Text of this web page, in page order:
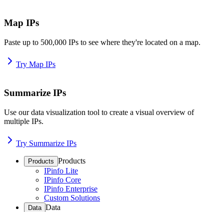
Map IPs
Paste up to 500,000 IPs to see where they're located on a map.
Try Map IPs
Summarize IPs
Use our data visualization tool to create a visual overview of
multiple IPs.
Try Summarize IPs
Products Products
IPinfo Lite
IPinfo Core
IPinfo Enterprise
Custom Solutions
Data Data